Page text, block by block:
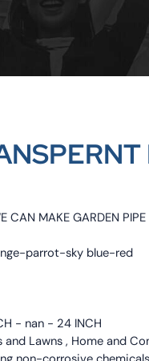
CAN MAKE GARDEN PIPE
parrot-sky blue-red
- nan - 24 INCH
Lawns , Home and